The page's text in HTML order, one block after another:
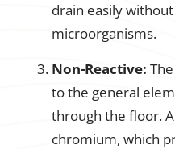
drain easily
microorganisms.
Non-Reactive:
to the general
through the floor.
chromium, which